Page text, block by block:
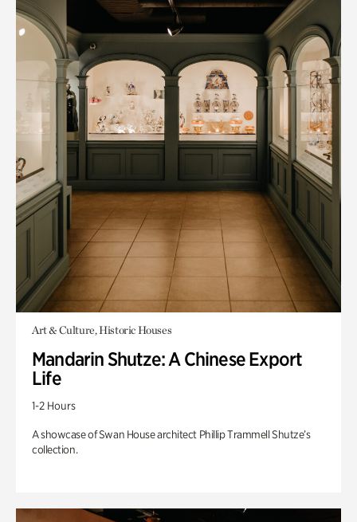
Art & Culture, Historic Houses
Mandarin Shutze: A Chinese Export
Life
1-2 Hours
A showcase of Swan House architect Phillip Trammell Shutze’s
collection.